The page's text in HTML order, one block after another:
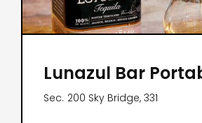
Lunazul Bar
Sec. 200 Sky Bridge, 331